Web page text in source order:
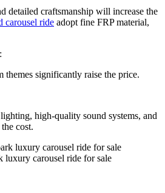
detailed craftsmanship will increase the
carousel ride adopt fine FRP material,
themes significantly raise the price.
high-quality sound systems, and
cost.
luxury carousel ride for sale